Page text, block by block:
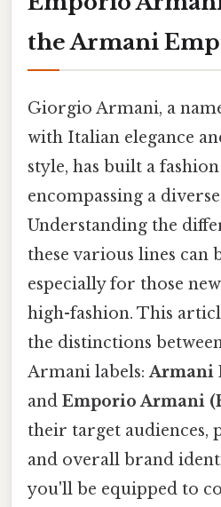
the Armani
Giorgio Armani, a
with Italian elegance
style, has built a
encompassing a
Understanding the
these various lines can
especially for those
high-fashion. This
the distinctions
Armani labels:Armani
and Emporio Armani
their target audiences,
and overall brand
you'll be equipped to